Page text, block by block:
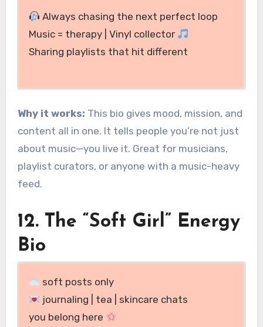
Always chasing the next perfect loop
Music = therapy | Vinyl collector
Sharing playlists that hit different
Why it works: This bio gives mood, mission, and
content all in one. It tells people you’re not just
about music—you live it. Great for musicians,
playlist curators, or anyone with a music-heavy
feed.
12. The “Soft Girl” Energy
Bio
soft posts only
journaling | tea | skincare chats
you belong here